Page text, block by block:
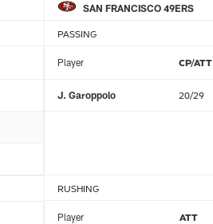
SAN FRANCISCO 49ERS
PASSING
Player CP/ATT
J. Garoppolo 20/29
RUSHING
Player ATT